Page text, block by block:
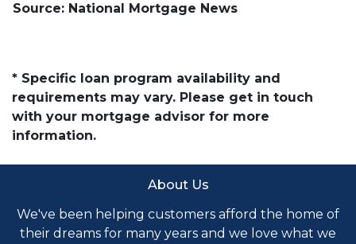
Source: National Mortgage News
* Specific loan program availability and
requirements may vary. Please get in touch
with your mortgage advisor for more
information.
About Us
We've been helping customers afford the home of
their dreams for many years and we love what we